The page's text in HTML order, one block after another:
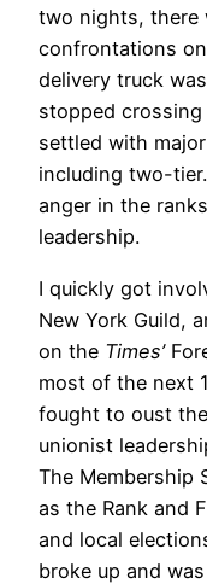
two nights, there
confrontations
delivery truck
stopped
settled with
including two-
anger in the
leadership.
I quickly got
New York Guild,
on the Times’
most of the next
fought to oust
unionist
The Membership
as the Rank and
and local
broke up and